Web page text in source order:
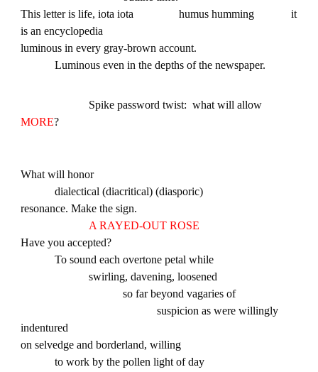
This letter is life, iota iota humus humming it
is an encyclopedia
luminous in every gray-brown account.
Luminous even in the depths of the newspaper.
Spike password twist: what will allow
MORE?
What will honor
dialectical (diacritical) (diasporic)
resonance. Make the sign.
A RAYED-OUT ROSE
Have you accepted?
To sound each overtone petal while
swirling, davening, loosened
so far beyond vagaries of
suspicion as were willingly
indentured
on selvedge and borderland, willing
to work by the pollen light of day